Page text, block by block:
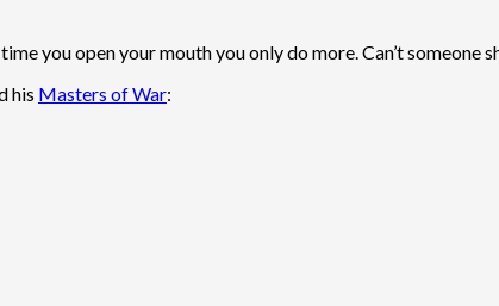
you open your mouth you only do more. Can’t someone
his Masters of War: